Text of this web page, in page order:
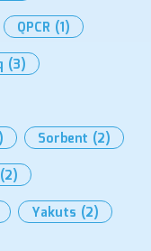
QPCR (1)
(3)
Sorbent (2)
(2)
Yakuts (2)